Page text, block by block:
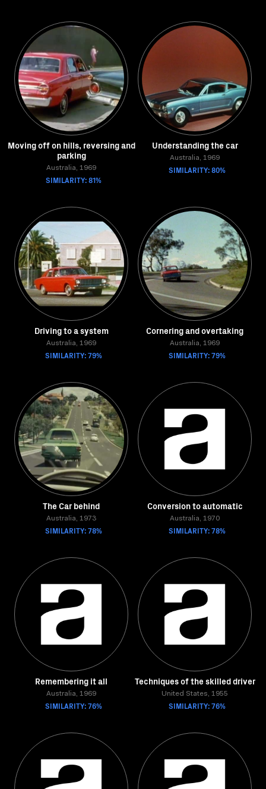
Moving off on hills, reversing and
parking
Australia, 1969
SIMILARITY: 81%
Understanding the car
Australia, 1969
SIMILARITY: 80%
Driving to a system
Australia, 1969
SIMILARITY: 79%
Cornering and overtaking
Australia, 1969
SIMILARITY: 79%
The Car behind
Australia, 1973
SIMILARITY: 78%
Conversion to automatic
Australia, 1970
SIMILARITY: 78%
Remembering it all
Australia, 1969
SIMILARITY: 76%
Techniques of the skilled driver
United States, 1955
SIMILARITY: 76%